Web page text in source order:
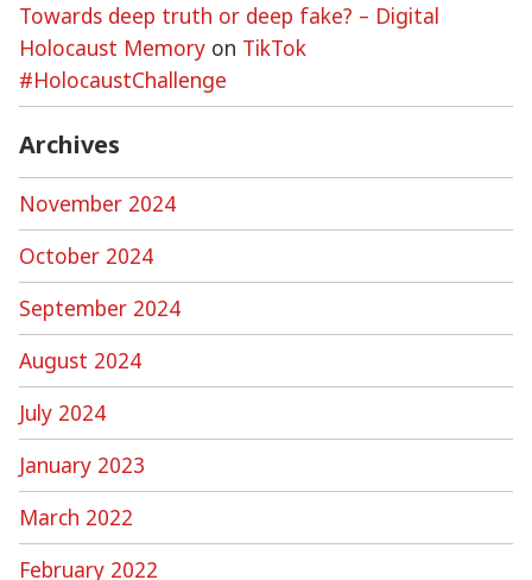
Towards deep truth or deep fake? – Digital
Holocaust Memory on TikTok
#HolocaustChallenge
Archives
November 2024
October 2024
September 2024
August 2024
July 2024
January 2023
March 2022
February 2022